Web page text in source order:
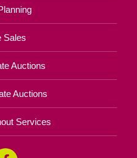
Sales
Auctions
Auctions
Services